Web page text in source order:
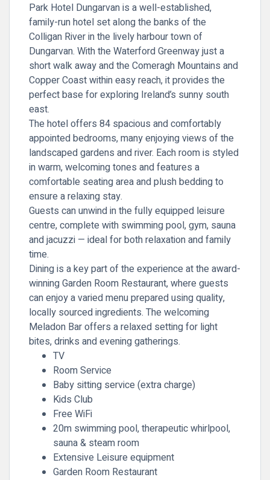
Park Hotel Dungarvanis a well-established,
family-run hotel set along the banks of the
Colligan River in the lively harbour town of
Dungarvan. With the Waterford Greenway just a
short walk away and the Comeragh Mountains and
Copper Coast within easy reach, it provides the
perfect base for exploring Ireland’s sunny south
east.
The hotel offers 84 spacious and comfortably
appointed bedrooms, many enjoying views of the
landscaped gardens and river. Each room is styled
in warm, welcoming tones and features a
comfortable seating area and plush bedding to
ensure a relaxing stay.
Guests can unwind in the fully equipped leisure
centre, complete with swimming pool, gym, sauna
and jacuzzi — ideal for both relaxation and family
time.
Dining is a key part of the experience at the award-
winningGarden Room Restaurant, where guests
can enjoy a varied menu prepared using quality,
locally sourced ingredients. The welcoming
Meladon Bar offers a relaxed setting for light
bites, drinks and evening gatherings.
TV
Room Service
Baby sitting service (extra charge)
Kids Club
Free WiFi
20m swimming pool, therapeutic whirlpool,
sauna & steam room
Extensive Leisure equipment
Garden Room Restaurant